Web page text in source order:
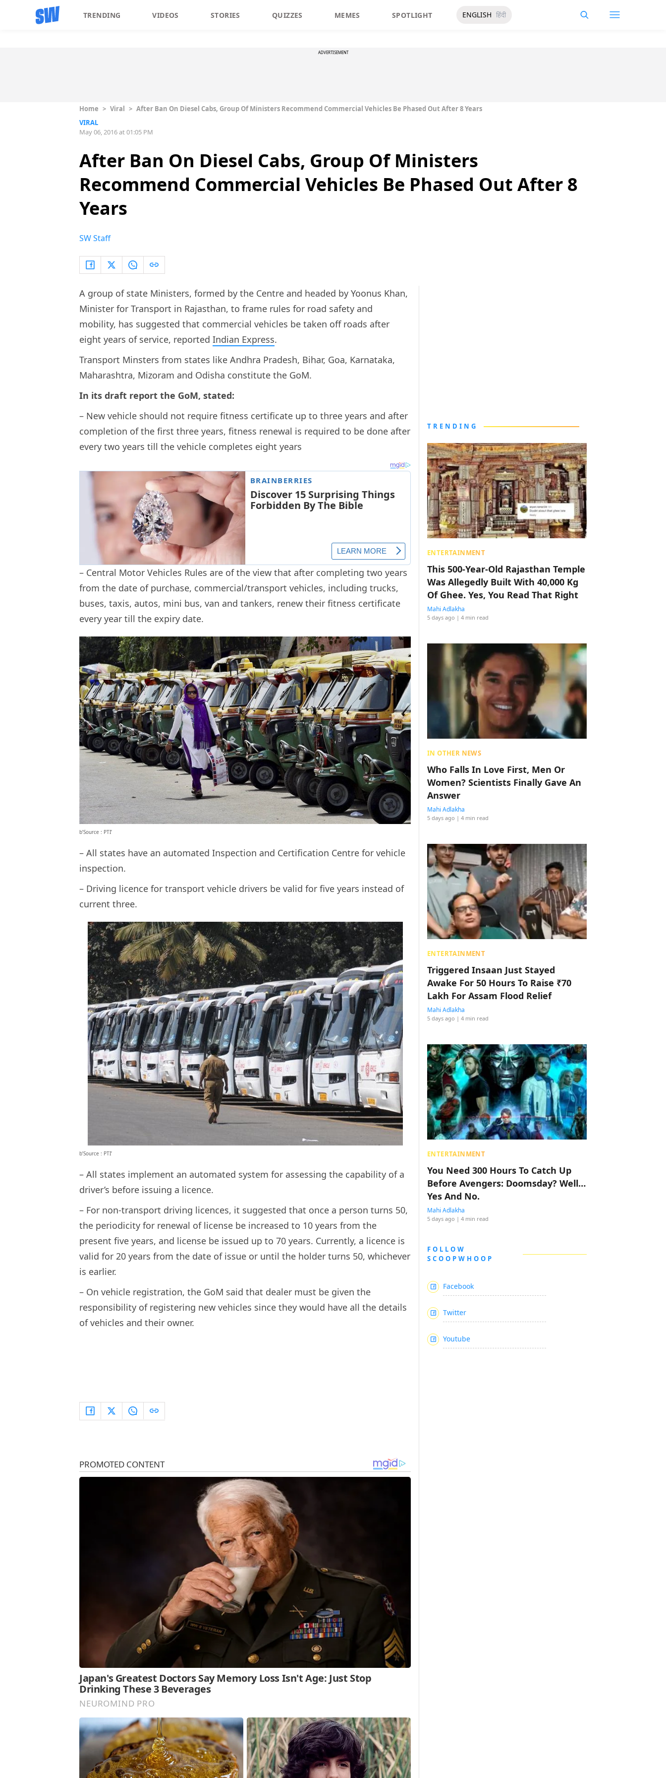
TRENDING VIDEOS STORIES QUIZZES MEMES SPOTLIGHT ENGLISH हिंदी
ADVERTISEMENT
Home > Viral > After Ban On Diesel Cabs, Group Of Ministers Recommend Commercial Vehicles Be Phased Out After 8 Years
VIRAL
May 06, 2016 at 01:05 PM
After Ban On Diesel Cabs, Group Of Ministers
Recommend Commercial Vehicles Be Phased Out After 8
Years
SW Staff
A group of state Ministers, formed by the Centre and headed by Yoonus Khan,
Minister for Transport in Rajasthan, to frame rules for road safety and
mobility, has suggested that commercial vehicles be taken off roads after
eight years of service, reported Indian Express.
Transport Minsters from states like Andhra Pradesh, Bihar, Goa, Karnataka,
Maharashtra, Mizoram and Odisha constitute the GoM.
In its draft report the GoM, stated:
– New vehicle should not require fitness certificate up to three years and after
completion of the first three years, fitness renewal is required to be done after
every two years till the vehicle completes eight years
– Central Motor Vehicles Rules are of the view that after completing two years
from the date of purchase, commercial/transport vehicles, including trucks,
buses, taxis, autos, mini bus, van and tankers, renew their fitness certificate
every year till the expiry date.
b’Source : PTI’
– All states have an automated Inspection and Certification Centre for vehicle
inspection.
– Driving licence for transport vehicle drivers be valid for five years instead of
current three.
b’Source : PTI’
– All states implement an automated system for assessing the capability of a
driver’s before issuing a licence.
– For non-transport driving licences, it suggested that once a person turns 50,
the periodicity for renewal of license be increased to 10 years from the
present five years, and license be issued up to 70 years. Currently, a licence is
valid for 20 years from the date of issue or until the holder turns 50, whichever
is earlier.
– On vehicle registration, the GoM said that dealer must be given the
responsibility of registering new vehicles since they would have all the details
of vehicles and their owner.
TRENDING
ENTERTAINMENT
This 500-Year-Old Rajasthan Temple
Was Allegedly Built With 40,000 Kg
Of Ghee. Yes, You Read That Right
Mahi Adlakha
5 days ago | 4 min read
IN OTHER NEWS
Who Falls In Love First, Men Or
Women? Scientists Finally Gave An
Answer
Mahi Adlakha
5 days ago | 4 min read
ENTERTAINMENT
Triggered Insaan Just Stayed
Awake For 50 Hours To Raise ₹70
Lakh For Assam Flood Relief
Mahi Adlakha
5 days ago | 4 min read
ENTERTAINMENT
You Need 300 Hours To Catch Up
Before Avengers: Doomsday? Well…
Yes And No.
Mahi Adlakha
5 days ago | 4 min read
FOLLOW
SCOOPWHOOP
Facebook
Twitter
Youtube